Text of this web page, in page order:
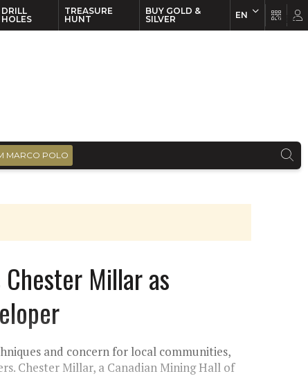
DRILL
HOLES
TREASURE
HUNT
BUY GOLD &
SILVER
EN
MARCO POLO
Millar as
and concern for local communities,
Chester Millar, a Canadian Mining Hall of
EN FR